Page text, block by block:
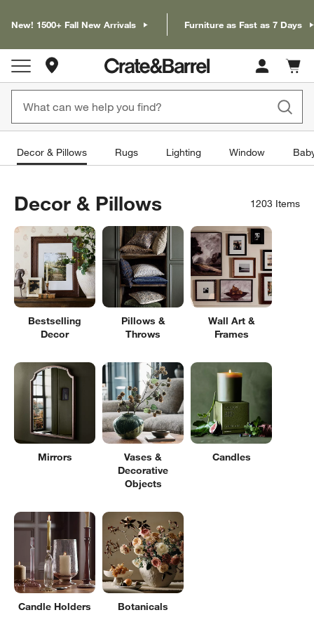
New! 1500+ Fall New Arrivals Furniture as Fast as 7 Days
Store Locations
Cart
items
Decor & Pillows Rugs Lighting Window
Decor & Pillows 1203 Items
Bestselling
Decor
Pillows &
Throws
Wall Art &
Frames
Mirrors
Vases &
Decorative
Objects
Candles
Candle Holders Botanicals